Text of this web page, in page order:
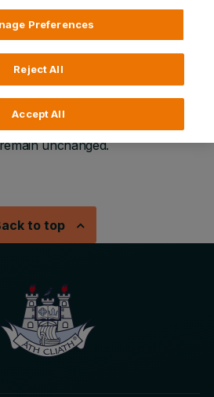
2017
from 22nd October 2017
longer offer prepaid Mobile Top-
Devices. Prepaid Mobile
via our Open24 Online
the Mobile App. All other ATM &
unchanged.
to top
Preferences
Reject All
Accept All